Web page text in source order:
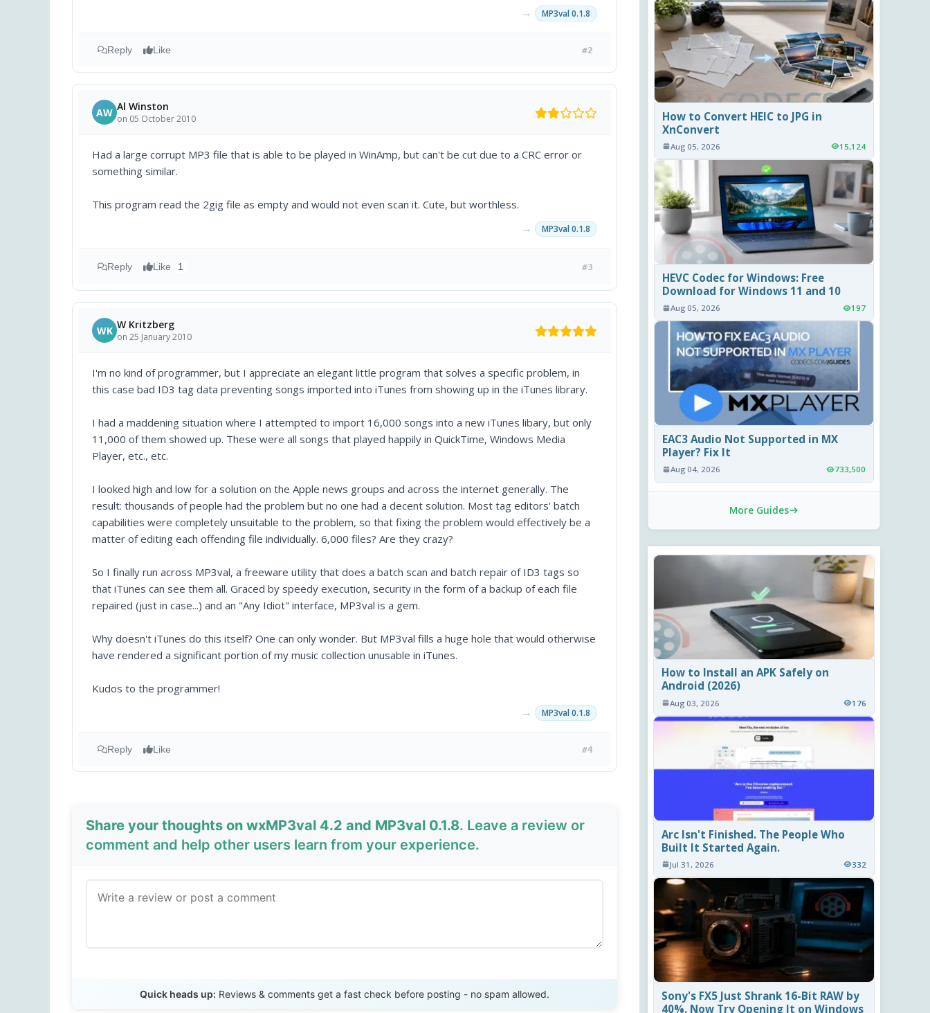
→ MP3val 0.1.8
Reply Like #2
AW Al Winston
on 05 October 2010
Had a large corrupt MP3 file that is able to be played in WinAmp, but can't be cut due to a CRC error or
something similar.
This program read the 2gig file as empty and would not even scan it. Cute, but worthless.
→ MP3val 0.1.8
Reply Like 1 #3
WK W Kritzberg
on 25 January 2010
I'm no kind of programmer, but I appreciate an elegant little program that solves a specific problem, in
this case bad ID3 tag data preventing songs imported into iTunes from showing up in the iTunes library.
I had a maddening situation where I attempted to import 16,000 songs into a new iTunes libary, but only
11,000 of them showed up. These were all songs that played happily in QuickTime, Windows Media
Player, etc., etc.
I looked high and low for a solution on the Apple news groups and across the internet generally. The
result: thousands of people had the problem but no one had a decent solution. Most tag editors' batch
capabilities were completely unsuitable to the problem, so that fixing the problem would effectively be a
matter of editing each offending file individually. 6,000 files? Are they crazy?
So I finally run across MP3val, a freeware utility that does a batch scan and batch repair of ID3 tags so
that iTunes can see them all. Graced by speedy execution, security in the form of a backup of each file
repaired (just in case...) and an "Any Idiot" interface, MP3val is a gem.
Why doesn't iTunes do this itself? One can only wonder. But MP3val fills a huge hole that would otherwise
have rendered a significant portion of my music collection unusable in iTunes.
Kudos to the programmer!
→ MP3val 0.1.8
Reply Like #4
Share your thoughts on wxMP3val 4.2 and MP3val 0.1.8. Leave a review or
comment and help other users learn from your experience.
Quick heads up: Reviews & comments get a fast check before posting - no spam allowed.
How to Convert HEIC to JPG in
XnConvert
Aug 05, 2026 15,124
HEVC Codec for Windows: Free
Download for Windows 11 and 10
Aug 05, 2026 197
EAC3 Audio Not Supported in MX
Player? Fix It
Aug 04, 2026 733,500
More Guides
How to Install an APK Safely on
Android (2026)
Aug 03, 2026 176
Arc Isn't Finished. The People Who
Built It Started Again.
Jul 31, 2026 332
Sony's FX5 Just Shrank 16-Bit RAW by
40%. Now Try Opening It on Windows